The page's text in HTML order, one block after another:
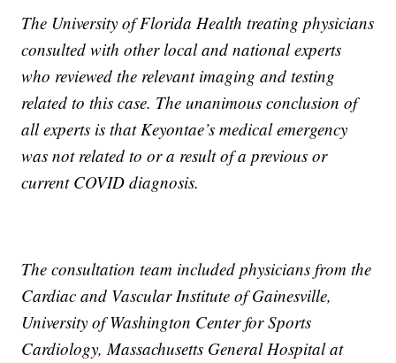
The University of Florida Health treating physicians
consulted with other local and national experts
who reviewed the relevant imaging and testing
related to this case. The unanimous conclusion of
all experts is that Keyontae’s medical emergency
was not related to or a result of a previous or
current COVID diagnosis.
The consultation team included physicians from the
Cardiac and Vascular Institute of Gainesville,
University of Washington Center for Sports
Cardiology, Massachusetts General Hospital at